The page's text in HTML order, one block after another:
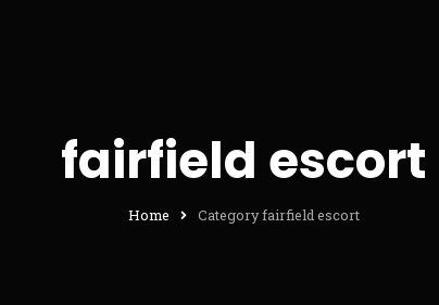
fairfield escort
Home Category fairfield escort